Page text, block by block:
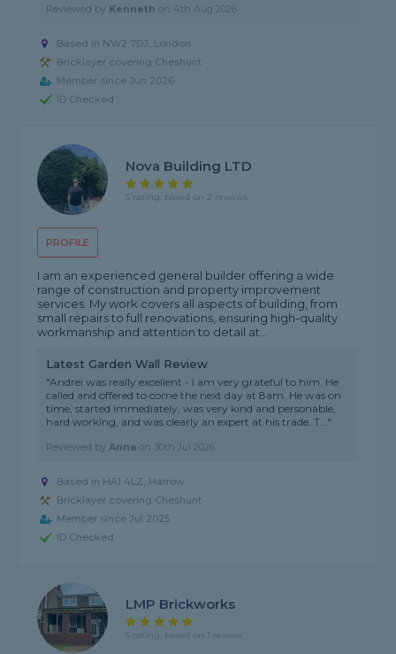
Reviewed by Kenneth on 4th Aug 2026
Based in NW2 7DJ, London
Bricklayer covering Cheshunt
Member since Jun 2026
ID Checked
PROFILE
Nova Building LTD
5 rating, based on 2 reviews
I am an experienced general builder offering a wide
range of construction and property improvement
services. My work covers all aspects of building, from
small repairs to full renovations, ensuring high-quality
workmanship and attention to detail at...
Latest Garden Wall Review
"Andrei was really excellent - I am very grateful to him. He
called and offered to come the next day at 8am. He was on
time, started immediately, was very kind and personable,
hard working, and was clearly an expert at his trade. T..."
Reviewed byAnna on 30th Jul 2026
Based in HA1 4LZ, Harrow
Bricklayer covering Cheshunt
Member since Jul 2025
ID Checked
LMP Brickworks
5 rating, based on 1 review